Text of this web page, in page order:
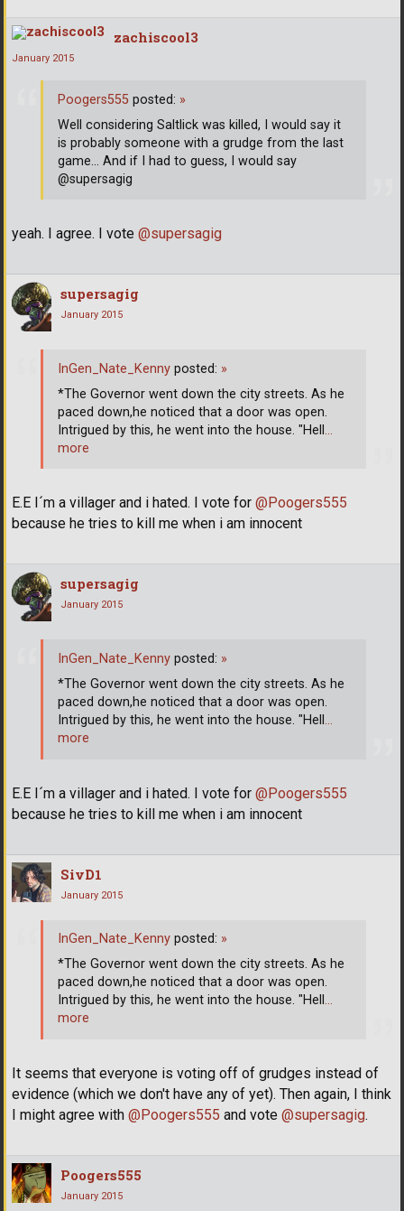
zachiscool3
January 2015
yeah. I agree. I vote @supersagig
Poogers555 posted: »
Well considering Saltlick was killed, I would say it
is probably someone with a grudge from the last
game... And if I had to guess, I would say
@supersagig
supersagig
January 2015
E.E I´m a villager and i hated. I vote for @Poogers555
because he tries to kill me when i am innocent
InGen_Nate_Kenny posted: »
*The Governor went down the city streets. As he
paced down,he noticed that a door was open.
Intrigued by this, he went into the house. "Hell …
more
supersagig
January 2015
E.E I´m a villager and i hated. I vote for @Poogers555
because he tries to kill me when i am innocent
InGen_Nate_Kenny posted: »
*The Governor went down the city streets. As he
paced down,he noticed that a door was open.
Intrigued by this, he went into the house. "Hell …
more
SivD1
January 2015
It seems that everyone is voting off of grudges instead of
evidence (which we don't have any of yet). Then again, I think
I might agree with @Poogers555 and vote @supersagig.
InGen_Nate_Kenny posted: »
*The Governor went down the city streets. As he
paced down,he noticed that a door was open.
Intrigued by this, he went into the house. "Hell …
more
Poogers555
January 2015